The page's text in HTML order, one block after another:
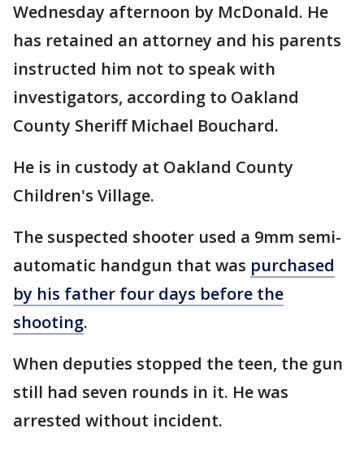
Wednesday afternoon by McDonald. He
has retained an attorney and his parents
instructed him not to speak with
investigators, according to Oakland
County Sheriff Michael Bouchard.
He is in custody at Oakland County
Children's Village.
The suspected shooter used a 9mm semi-
automatic handgun that was purchased
by his father four days before the
shooting.
When deputies stopped the teen, the gun
still had seven rounds in it. He was
arrested without incident.